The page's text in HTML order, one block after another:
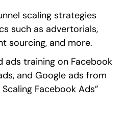
scaling strategies
such as advertorials,
sourcing, and more.
ads training on Facebook
and Google ads from
Facebook Ads”